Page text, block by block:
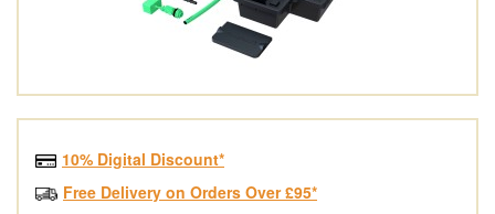
10% Digital Discount*
Free Delivery on Orders Over £95*